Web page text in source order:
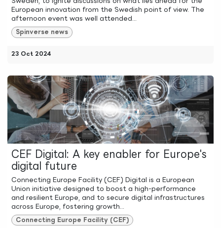
European innovation from the Swedish point of view. The
afternoon event was well attended...
Spinverse news
23 Oct 2024
CEF Digital: A key enabler for Europe's
digital future
Connecting Europe Facility (CEF) Digital is a European
Union initiative designed to boost a high-performance
and resilient Europe, and to secure digital infrastructures
across Europe, fostering growth...
Connecting Europe Facility (CEF)